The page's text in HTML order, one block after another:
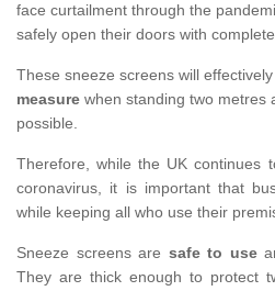
face curtailment through the
safely open their doors with
These sneeze screens will
measure when standing two metres
possible.
Therefore, while the UK continues
coronavirus, it is important that
while keeping all who use their
Sneeze screens are safe to use
They are thick enough to protect